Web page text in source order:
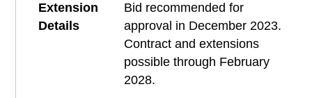
Extension
Details
Bid recommended for
approval in December 2023.
Contract and extensions
possible through February
2028.